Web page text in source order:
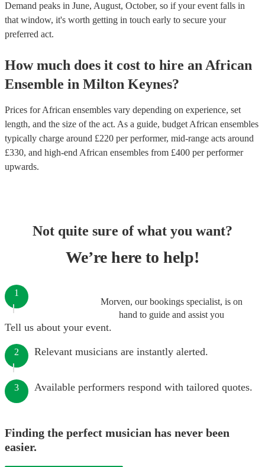
Demand peaks in June, August, October, so if your event falls in
that window, it's worth getting in touch early to secure your
preferred act.
How much does it cost to hire an African
Ensemble in Milton Keynes?
Prices forAfrican ensembles vary depending on experience, set
length, and the size of the act. As a guide, budget African ensembles
typically charge around £220 per performer, mid-range acts around
£330, and high-end African ensembles from £400 per performer
upwards.
Not quite sure of what you want?
We’re here to help!
Morven, our bookings specialist, is on
hand to guide and assist you
1
Tell us about your event.
2 Relevant musicians are instantly alerted.
3 Available performers respond with tailored quotes.
Finding the perfect musician has never been
easier.